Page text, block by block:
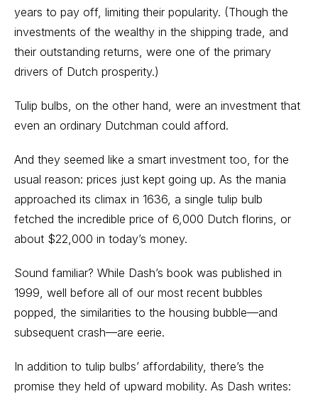
years to pay off, limiting their popularity. (Though the
investments of the wealthy in the shipping trade, and
their outstanding returns, were one of the primary
drivers of Dutch prosperity.)
Tulip bulbs, on the other hand, were an investment that
even an ordinary Dutchman could afford.
And they seemed like a smart investment too, for the
usual reason: prices just kept going up. As the mania
approached its climax in 1636, a single tulip bulb
fetched the incredible price of 6,000 Dutch florins, or
about $22,000 in today’s money.
Sound familiar? While Dash’s book was published in
1999, well before all of our most recent bubbles
popped, the similarities to the housing bubble—and
subsequent crash—are eerie.
In addition to tulip bulbs’ affordability, there’s the
promise they held of upward mobility. As Dash writes: